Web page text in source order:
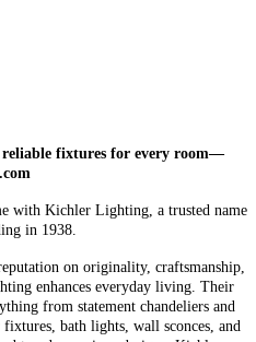
fixtures for every room—
with Kichler Lighting, a trusted name
in 1938.
on originality, craftsmanship,
enhances everyday living. Their
from statement chandeliers and
bath lights, wall sconces, and